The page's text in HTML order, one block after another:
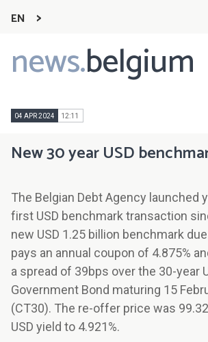
EN
news.belgium
Main
navigation
04 APR 2024 12:11
New 30 year USD
The Belgian Debt Agency launched
first USD benchmark transaction
new USD 1.25 billion benchmark
pays an annual coupon of 4.875%
a spread of 39bps over the 30-year
Government Bond maturing 15
(CT30). The re-offer price was
USD yield to 4.921%.